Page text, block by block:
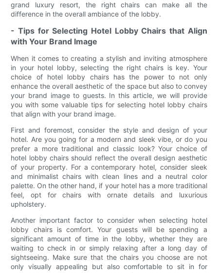
grand luxury resort, the right chairs can make all the
difference in the overall ambiance of the lobby.
- Tips for Selecting Hotel Lobby Chairs that Align
with Your Brand Image
When it comes to creating a stylish and inviting atmosphere
in your hotel lobby, selecting the right chairs is key. Your
choice of hotel lobby chairs has the power to not only
enhance the overall aesthetic of the space but also to convey
your brand image to guests. In this article, we will provide
you with some valuable tips for selecting hotel lobby chairs
that align with your brand image.
First and foremost, consider the style and design of your
hotel. Are you going for a modern and sleek vibe, or do you
prefer a more traditional and classic look? Your choice of
hotel lobby chairs should reflect the overall design aesthetic
of your property. For a contemporary hotel, consider sleek
and minimalist chairs with clean lines and a neutral color
palette. On the other hand, if your hotel has a more traditional
feel, opt for chairs with ornate details and luxurious
upholstery.
Another important factor to consider when selecting hotel
lobby chairs is comfort. Your guests will be spending a
significant amount of time in the lobby, whether they are
waiting to check in or simply relaxing after a long day of
sightseeing. Make sure that the chairs you choose are not
only visually appealing but also comfortable to sit in for